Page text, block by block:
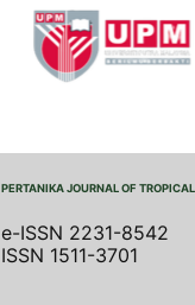
PERTANIKA JOURNAL OF
e-ISSN 2231-8542
ISSN 1511-3701